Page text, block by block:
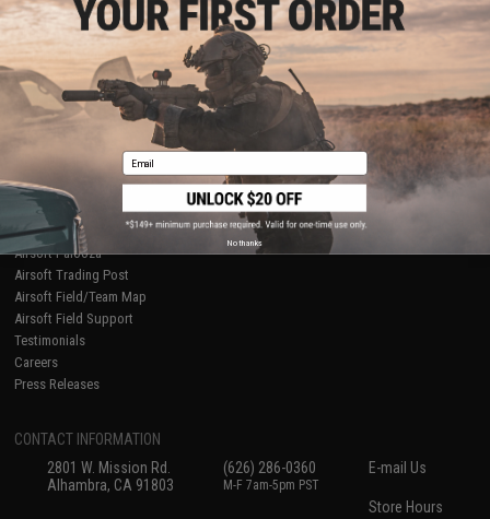
Licensed & Exclusives
About Evike.com
Ordering Information
International Orders
Evike-Europe.com
Coupon Codes
Policies & Warranty
Newsletter
Privacy Policy
Terms of Use
Disclaimer
RESOURCES
Gaming & Special Events
Evike.com Blog & Articles
AirsoftCON
Airsoft Palooza
Airsoft Trading Post
Airsoft Field/Team Map
Airsoft Field Support
Testimonials
Careers
Press Releases
CONTACT INFORMATION
2801 W. Mission Rd.
Alhambra, CA 91803
(626) 286-0360
M-F 7am-5pm PST
E-mail Us
Store Hours
Email
No thanks